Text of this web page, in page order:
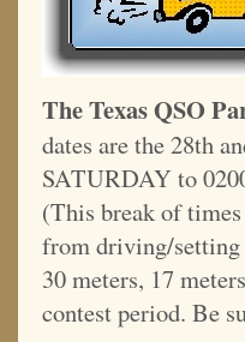
The Texas QSO
dates are the 28th
SATURDAY to
(This break of
from driving/setting
30 meters, 17
contest period. Be